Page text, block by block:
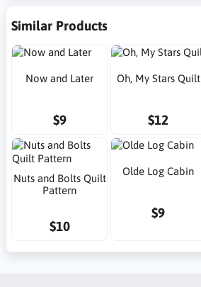
Similar Products
Now and Later
$9
Oh, My Stars Quilt
$12
Nuts and Bolts Quilt
Pattern
$10
Olde Log Cabin
$9